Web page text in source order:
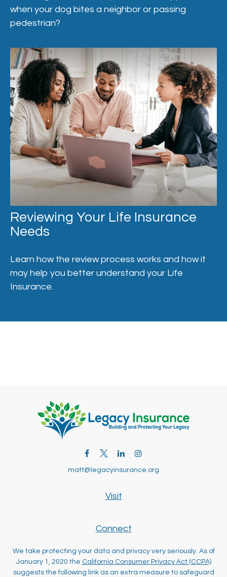
when your dog bites a neighbor or passing
pedestrian?
Reviewing Your Life Insurance
Needs
Learn how the review process works and how it
may help you better understand your Life
Insurance.
Visit
matt@legacyinsurance.org
Connect
We take protecting your data and privacy very seriously. As of
January 1, 2020 the California Consumer Privacy Act (CCPA)
suggests the following link as an extra measure to safeguard